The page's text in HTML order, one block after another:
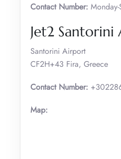
Contact Number:
Jet2
Santorini Airport
CF2H+43 Fira, Greece
Contact Number:
Map: